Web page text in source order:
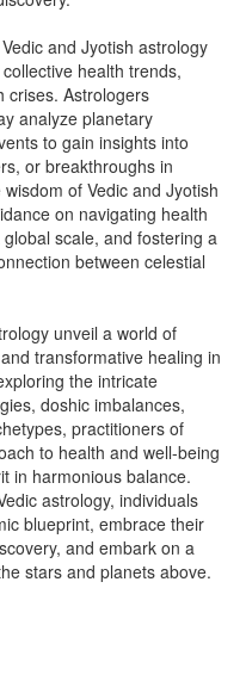
and Jyotish astrology
health trends,
crises. Astrologers
analyze planetary
to gain insights into
or breakthroughs in
of Vedic and Jyotish
on navigating health
scale, and fostering a
between celestial
unveil a world of
transformative healing in
the intricate
doshic imbalances,
practitioners of
to health and well-being
in harmonious balance.
astrology, individuals
blueprint, embrace their
and embark on a
stars and planets above.